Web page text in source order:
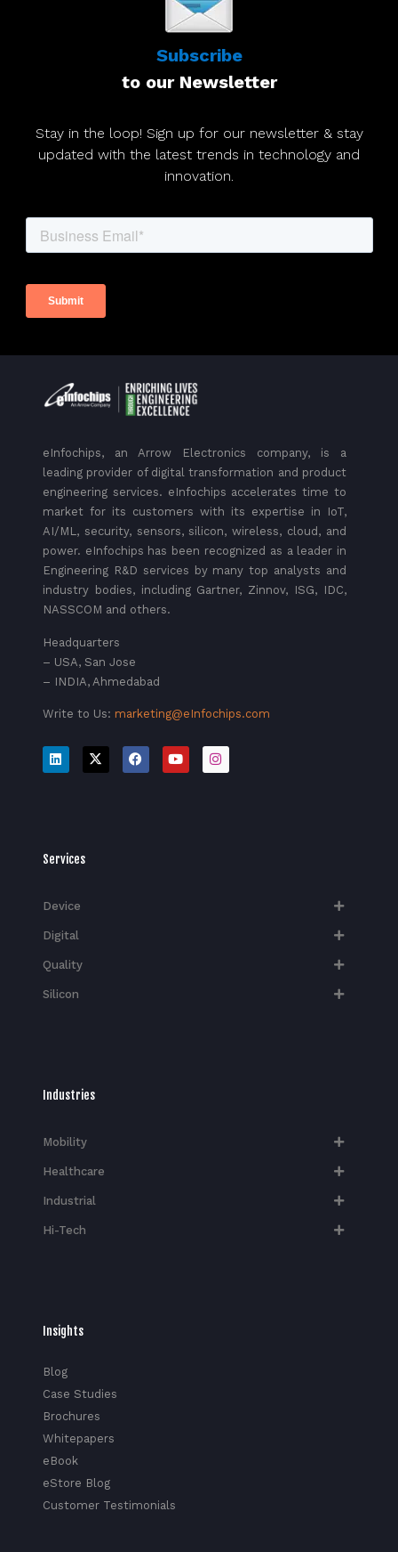
Subscribe
to our Newsletter
Stay in the loop! Sign up for our newsletter & stay
updated with the latest trends in technology and
innovation.
eInfochips, an Arrow Electronics company, is a
leading provider of digital transformation and product
engineering services. eInfochips accelerates time to
market for its customers with its expertise in IoT,
AI/ML, security, sensors, silicon, wireless, cloud, and
power. eInfochips has been recognized as a leader in
Engineering R&D services by many top analysts and
industry bodies, including Gartner, Zinnov, ISG, IDC,
NASSCOM and others.
Headquarters
– USA, San Jose
– INDIA, Ahmedabad
Write to Us: marketing@eInfochips.com
Services
Device
Digital
Quality
Silicon
Industries
Mobility
Healthcare
Industrial
Hi-Tech​
Insights
Blog
Case Studies
Brochures
Whitepapers
eBook
eStore Blog
Customer Testimonials